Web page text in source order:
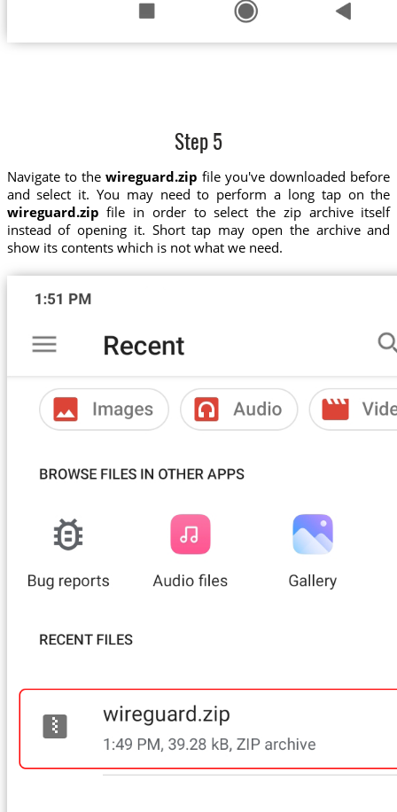
Step 5
Navigate to the wireguard.zip file you've downloaded before
and select it. You may need to perform a long tap on the
wireguard.zip file in order to select the zip archive itself
instead of opening it. Short tap may open the archive and
show its contents which is not what we need.